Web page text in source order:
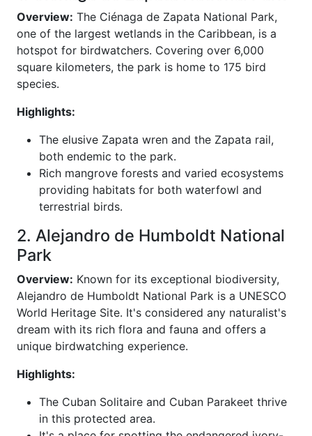
Overview: The Ciénaga de Zapata National Park,
one of the largest wetlands in the Caribbean, is a
hotspot for birdwatchers. Covering over 6,000
square kilometers, the park is home to 175 bird
species.
Highlights:
The elusive Zapata wren and the Zapata rail,
both endemic to the park.
Rich mangrove forests and varied ecosystems
providing habitats for both waterfowl and
terrestrial birds.
2. Alejandro de Humboldt National
Park
Overview: Known for its exceptional biodiversity,
Alejandro de Humboldt National Park is a UNESCO
World Heritage Site. It's considered any naturalist's
dream with its rich flora and fauna and offers a
unique birdwatching experience.
Highlights:
The Cuban Solitaire and Cuban Parakeet thrive
in this protected area.